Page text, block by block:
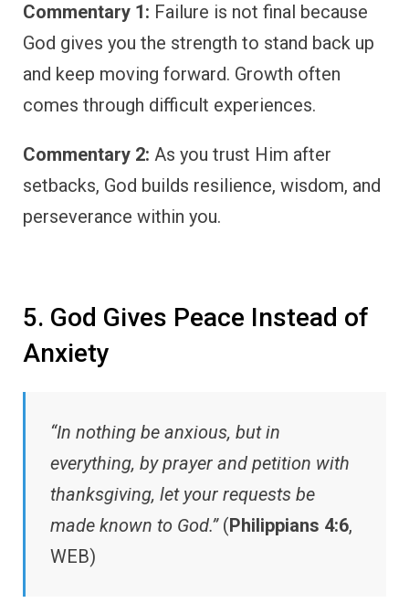
Commentary 1: Failure is not final because
God gives you the strength to stand back up
and keep moving forward. Growth often
comes through difficult experiences.
Commentary 2: As you trust Him after
setbacks, God builds resilience, wisdom, and
perseverance within you.
5. God Gives Peace Instead of
Anxiety
“In nothing be anxious, but in
everything, by prayer and petition with
thanksgiving, let your requests be
made known to God.”(Philippians 4:6,
WEB)